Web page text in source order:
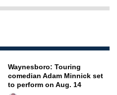
Waynesboro: Touring
comedian Adam Minnick set
to perform on Aug. 14